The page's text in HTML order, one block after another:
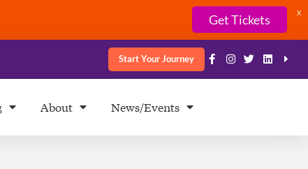
Get Tickets X
Start Your Journey
About News/Events